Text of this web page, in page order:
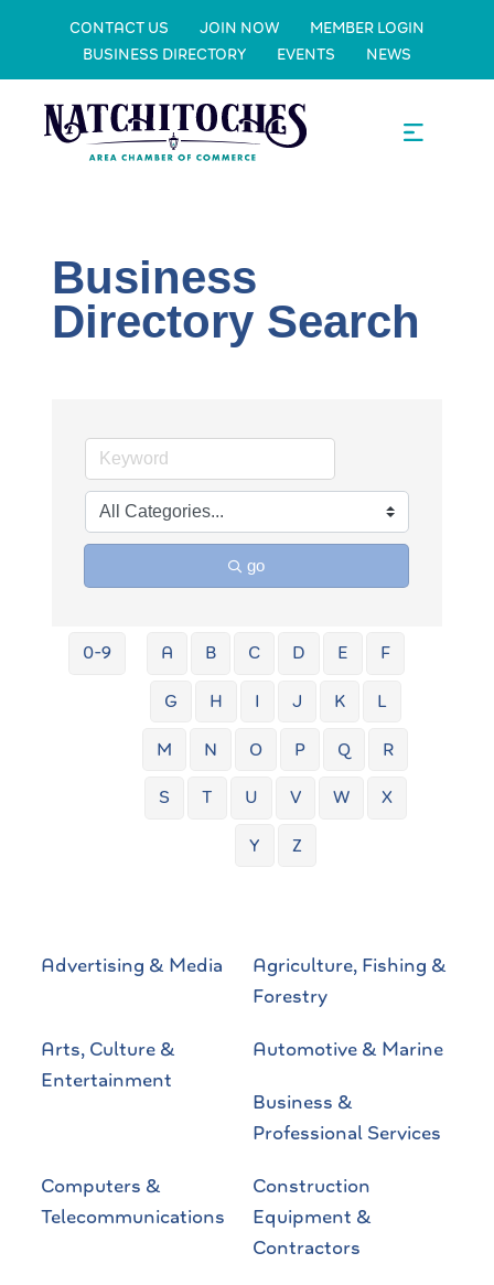
CONTACT US JOIN NOW
MEMBER LOGIN
BUSINESS DIRECTORY
EVENTS NEWS
Business
Directory Search
go
0-9 A B C D E F
G H I J K L
M N O P Q R
S T U V W X
Y Z
Advertising & Media
Agriculture, Fishing &
Forestry
Arts, Culture &
Entertainment
Automotive & Marine
Business &
Professional Services
Computers &
Telecommunications
Construction
Equipment &
Contractors